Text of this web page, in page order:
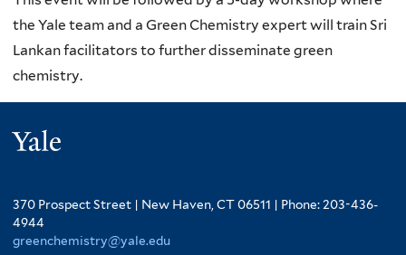
the Yale team and a Green Chemistry expert will train Sri
Lankan facilitators to further disseminate green
chemistry.
370 Prospect Street | New Haven, CT 06511 | Phone: 203-436-
4944
greenchemistry@yale.edu